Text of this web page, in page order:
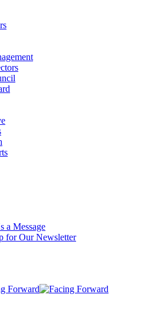
a Message
for Our Newsletter